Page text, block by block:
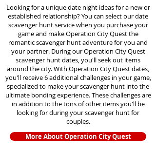
Looking for a unique date night ideas for a new or
established relationship? You can select our date
scavenger huntservicewhen you purchase your
game and make Operation City Quest the
romantic scavenger hunt adventure for you and
your partner. During our Operation City Quest
scavenger hunt dates, you'll seek out items
around the city. With Operation City Quest dates,
you'll receive 6 additional challenges in your game,
specialized to make your scavenger hunt into the
ultimate bonding experience. These challenges are
in addition to the tons of other items you'll be
looking for during your scavenger hunt for
couples.
More About Operation City Quest